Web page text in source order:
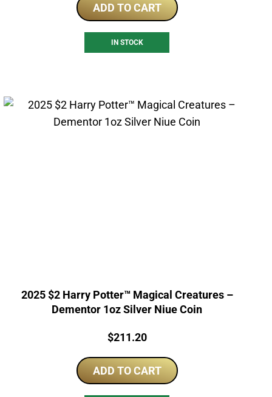
ADD TO CART
IN STOCK
2025 $2 Harry Potter™ Magical Creatures –
Dementor 1oz Silver Niue Coin
Price:
$211.20
ADD TO CART